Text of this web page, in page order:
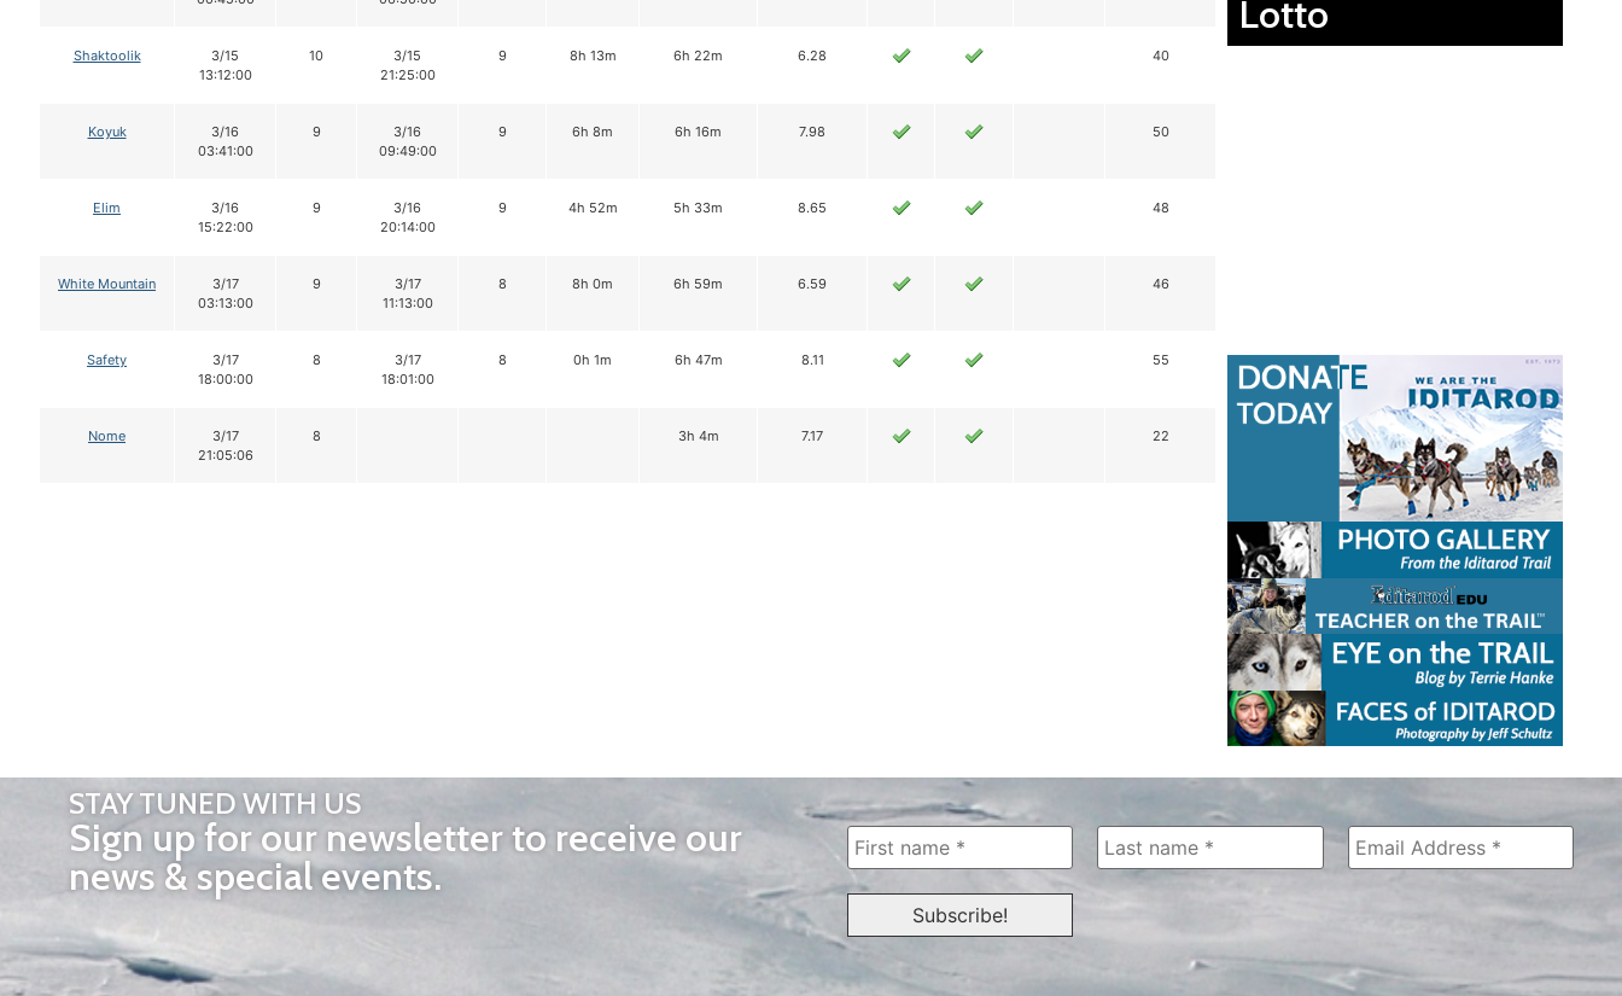
Shaktoolik
3/15
13:12:00
10
3/15
21:25:00
9 8h 13m 6h 22m 6.28 40
Koyuk
3/16
03:41:00
9
3/16
09:49:00
9 6h 8m 6h 16m 7.98 50
Elim
3/16
15:22:00
9
3/16
20:14:00
9 4h 52m 5h 33m 8.65 48
White Mountain
3/17
03:13:00
9
3/17
11:13:00
8 8h 0m 6h 59m 6.59 46
Safety
3/17
18:00:00
8
3/17
18:01:00
8 0h 1m 6h 47m 8.11 55
Nome
3/17
21:05:06
8 3h 4m 7.17 22
Lotto
STAY TUNED WITH US
Sign up for our newsletter to receive our
news & special events.